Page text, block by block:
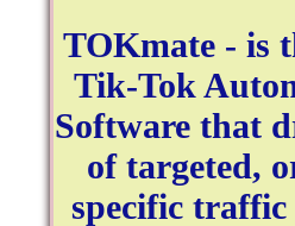
TOKmate - is
Tik-Tok
Software that
of targeted,
specific